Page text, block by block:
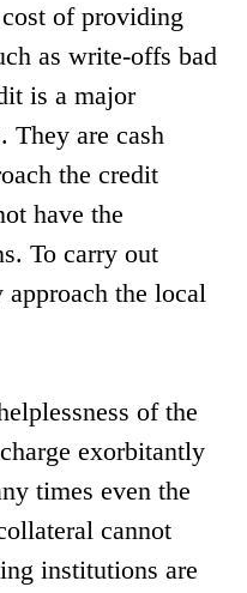
of providing
as write-offs bad
is a major
They are cash
the credit
have the
To carry out
the local
of the
exorbitantly
times even the
cannot
institutions are